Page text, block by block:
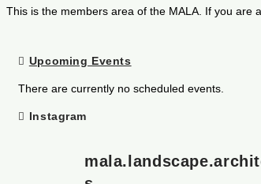
This is the members area of the MALA. If you are
Upcoming Events
There are currently no scheduled events.
Instagram